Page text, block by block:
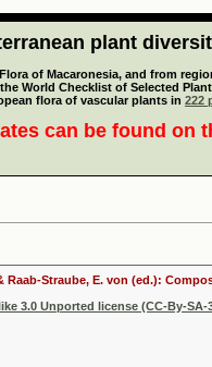
plant
of Macaronesia, and from
World Checklist of Selected
flora of vascular plants in 222
can be found on
Raab-Straube, E. von (ed.):
3.0 Unported license (CC-By-SA-